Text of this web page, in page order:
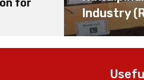
for
Industry